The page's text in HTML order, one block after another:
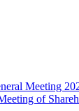
Meeting
of